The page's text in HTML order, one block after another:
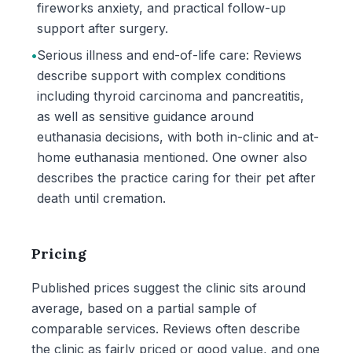
fireworks anxiety, and practical follow-up
support after surgery.
•Serious illness and end-of-life care: Reviews
describe support with complex conditions
including thyroid carcinoma and pancreatitis,
as well as sensitive guidance around
euthanasia decisions, with both in-clinic and at-
home euthanasia mentioned. One owner also
describes the practice caring for their pet after
death until cremation.
Pricing
Published prices suggest the clinic sits around
average, based on a partial sample of
comparable services. Reviews often describe
the clinic as fairly priced or good value, and one